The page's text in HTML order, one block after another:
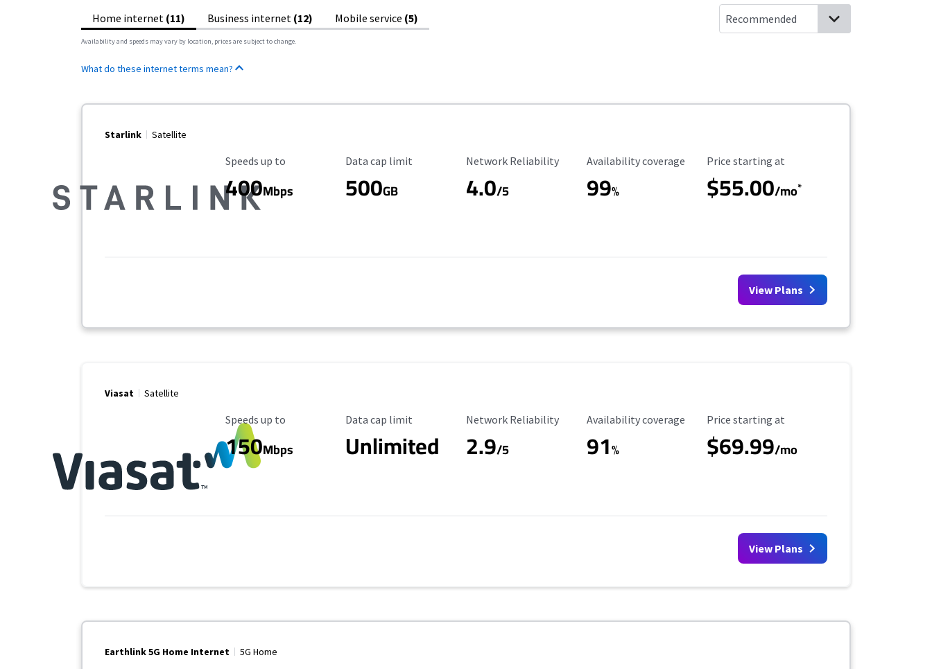
Home internet (11) Business internet (12) Mobile service (5)
Availability and speeds may vary by location, prices are subject to change.
What do these internet terms mean?
Starlink Satellite
Maximum Speed
Speeds up to
400Mbps
Data Cap Limit
Data cap limit
500GB
Reliability Rating
Network Reliability
4.0/5
Availability Coverage
Availability coverage
99%
Starting Price
Price starting at
$55.00/mo*
View Plans
Viasat Satellite
Maximum Speed
Speeds up to
150Mbps
Data Cap Limit
Data cap limit
Unlimited
Reliability Rating
Network Reliability
2.9/5
Availability Coverage
Availability coverage
91%
Starting Price
Price starting at
$69.99/mo
View Plans
Earthlink 5G Home Internet 5G Home